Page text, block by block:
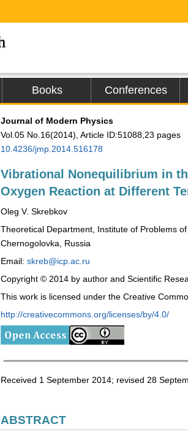
Books Conferences
Journal of Modern Physics
Vol.05 No.16(2014), Article ID:51088,23 pages
10.4236/jmp.2014.516178
Vibrational Nonequilibrium in
Oxygen Reaction at Different
Oleg V. Skrebkov
Theoretical Department, Institute of Problems
Chernogolovka, Russia
Email: skreb@icp.ac.ru
Copyright © 2014 by author and Scientific
This work is licensed under the Creative
http://creativecommons.org/licenses/by/4.0/
Received 1 September 2014; revised 28
ABSTRACT